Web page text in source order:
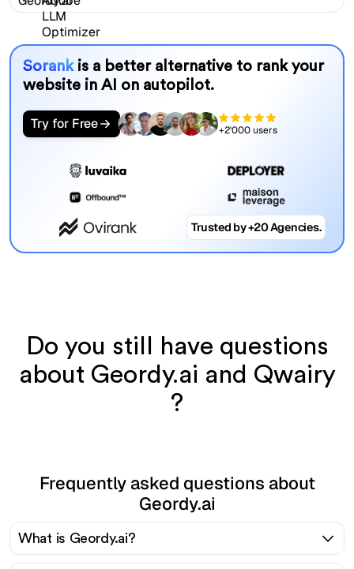
Sorank is a better alternative to rank your
website in AI on autopilot.
Try for Free +2'000 users
Trusted by +20 Agencies.
Do you still have questions
about Geordy.ai and Qwairy
?
Frequently asked questions about
Geordy.ai
What is Geordy.ai?